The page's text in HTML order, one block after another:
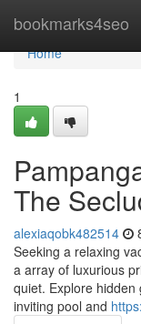
bookmarks4seo
Home
Home
1
The
alexiaqobk482514
Seeking a relaxing
a array of luxurious
quiet. Explore
inviting pool and